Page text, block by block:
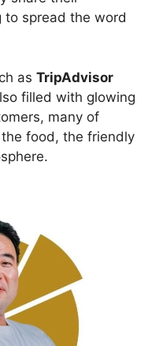
to spread the word
as TripAdvisor
filled with glowing
many of
food, the friendly